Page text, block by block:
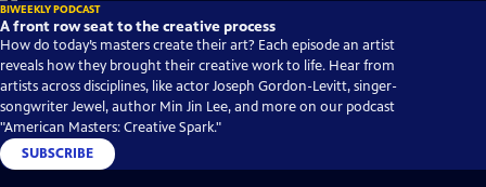
BIWEEKLY PODCAST
A front row seat to the creative process
How do today’s masters create their art? Each episode an artist
reveals how they brought their creative work to life. Hear from
artists across disciplines, like actor Joseph Gordon-Levitt, singer-
songwriter Jewel, author Min Jin Lee, and more on our podcast
"American Masters: Creative Spark."
SUBSCRIBE